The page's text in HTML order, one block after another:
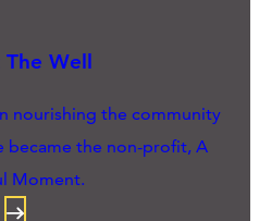
Well
nourishing the community
became the non-profit, A
Moment.